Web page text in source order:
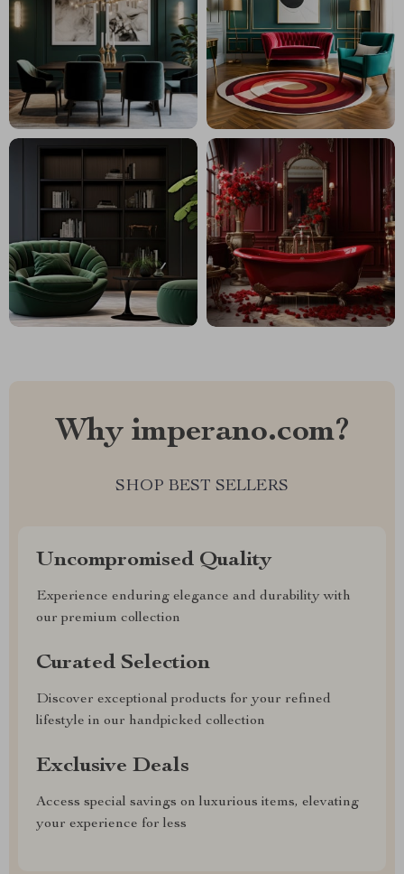
Why imperano.com?
SHOP BEST SELLERS
Uncompromised Quality
Experience enduring elegance and durability with
our premium collection
Curated Selection
Discover exceptional products for your refined
lifestyle in our handpicked collection
Exclusive Deals
Access special savings on luxurious items, elevating
your experience for less